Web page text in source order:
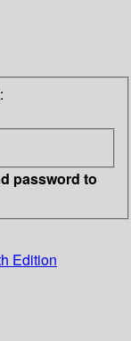
password to
Edition